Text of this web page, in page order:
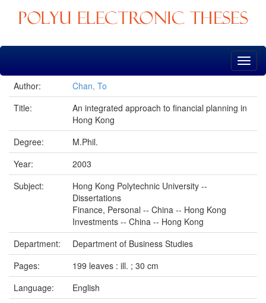
Skip
Author:
Chan, To
Title:
An integrated approach to financial planning in
Hong Kong
Degree:
M.Phil.
Year:
2003
Subject:
Hong Kong Polytechnic University --
Dissertations
Finance, Personal -- China -- Hong Kong
Investments -- China -- Hong Kong
Department:
Department of Business Studies
Pages:
199 leaves : ill. ; 30 cm
Language:
English